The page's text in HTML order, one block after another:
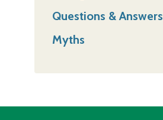
Questions & Answers
Myths